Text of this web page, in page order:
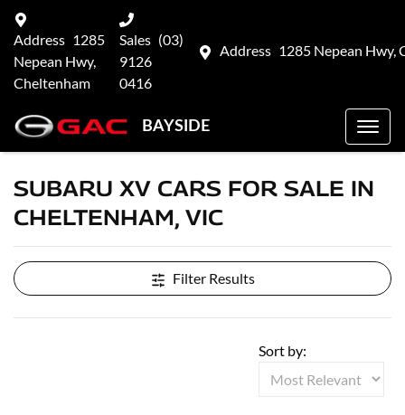
Address 1285 Nepean Hwy,
Address 1285
Nepean Hwy,
Cheltenham
Sales (03)
9126
0416
BAYSIDE
SUBARU XV CARS FOR SALE IN
CHELTENHAM, VIC
Filter Results
Sort by: